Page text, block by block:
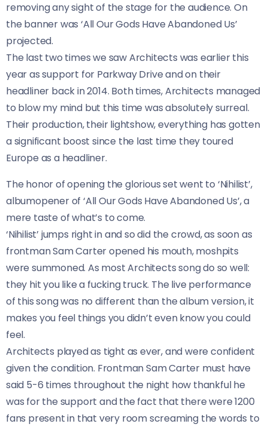
removing any sight of the stage for the audience. On
the banner was ‘All Our Gods Have Abandoned Us’
projected.
The last two times we saw Architects was earlier this
year as support for Parkway Drive and on their
headliner back in 2014. Both times, Architects managed
to blow my mind but this time was absolutely surreal.
Their production, their lightshow, everything has gotten
a significant boost since the last time they toured
Europe as a headliner.
The honor of opening the glorious set went to ‘Nihilist’,
albumopener of ‘All Our Gods Have Abandoned Us’, a
mere taste of what’s to come.
‘Nihilist’ jumps right in and so did the crowd, as soon as
frontman Sam Carter opened his mouth, moshpits
were summoned. As most Architects song do so well:
they hit you like a fucking truck. The live performance
of this song was no different than the album version, it
makes you feel things you didn’t even know you could
feel.
Architects played as tight as ever, and were confident
given the condition. Frontman Sam Carter must have
said 5-6 times throughout the night how thankful he
was for the support and the fact that there were 1200
fans present in that very room screaming the words to